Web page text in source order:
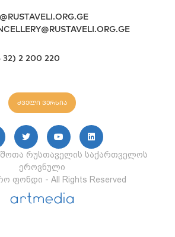
შოთა რუსთაველის საქართველოს
ეროვნული
ფონდი - All Rights Reserved
32) 2 200 220
ძველი ვერსია